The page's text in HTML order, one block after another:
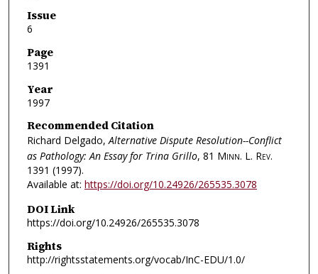
Issue
6
Page
1391
Year
1997
Recommended Citation
Richard Delgado,Alternative Dispute Resolution--Conflict
as Pathology: An Essay for Trina Grillo, 81 Minn. L. Rev.
1391 (1997).
Available at: https://doi.org/10.24926/265535.3078
DOI Link
https://doi.org/10.24926/265535.3078
Rights
http://rightsstatements.org/vocab/InC-EDU/1.0/